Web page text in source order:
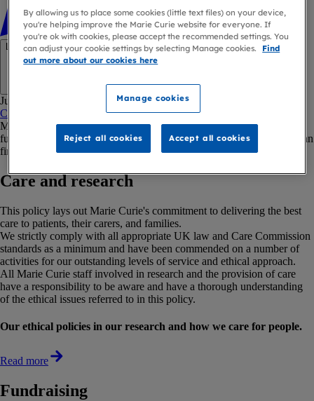
Link copied
Jump to:
Care and research
FundraisingInvestmentsEnvironment
Marie Curie has clear ethical statements on care and research,
fundraising, investments, the environment and our purchasing. You can
find out more about our policies below.
Care and research
This policy lays out Marie Curie's commitment to delivering the best
care to patients, their carers, and families.
We strictly comply with all appropriate UK law and Care Commission
standards as a minimum and have been commended on a number of
activities for our outstanding levels of service and ethical approach.
All Marie Curie staff involved in research and the provision of care
have a responsibility to be aware and have a thorough understanding
of the ethical issues referred to in this policy.
Our ethical policies in our research and how we care for people.
Read more
Fundraising
By allowing us to place some cookies (little text files) on your device,
you're helping improve the Marie Curie website for everyone. If
you're ok with cookies, please accept the recommended settings. You
can adjust your cookie settings by selecting Manage cookies.
Find
out more about our cookies here
Manage cookies
Reject all cookies Accept all cookies